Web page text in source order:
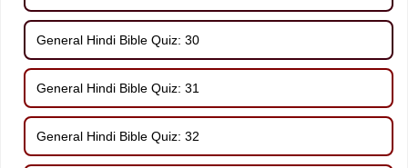
General Hindi Bible Quiz: 30
General Hindi Bible Quiz: 31
General Hindi Bible Quiz: 32